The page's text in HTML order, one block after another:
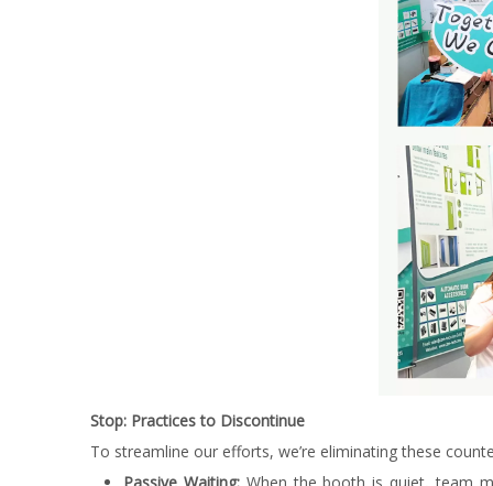
Stop: Practices to Discontinue
To streamline our efforts, we’re eliminating these